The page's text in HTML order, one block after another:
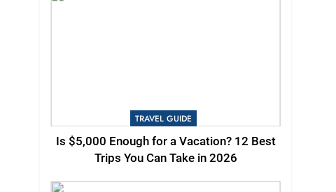
TRAVEL GUIDE
Is $5,000 Enough for a Vacation? 12 Best
Trips You Can Take in 2026